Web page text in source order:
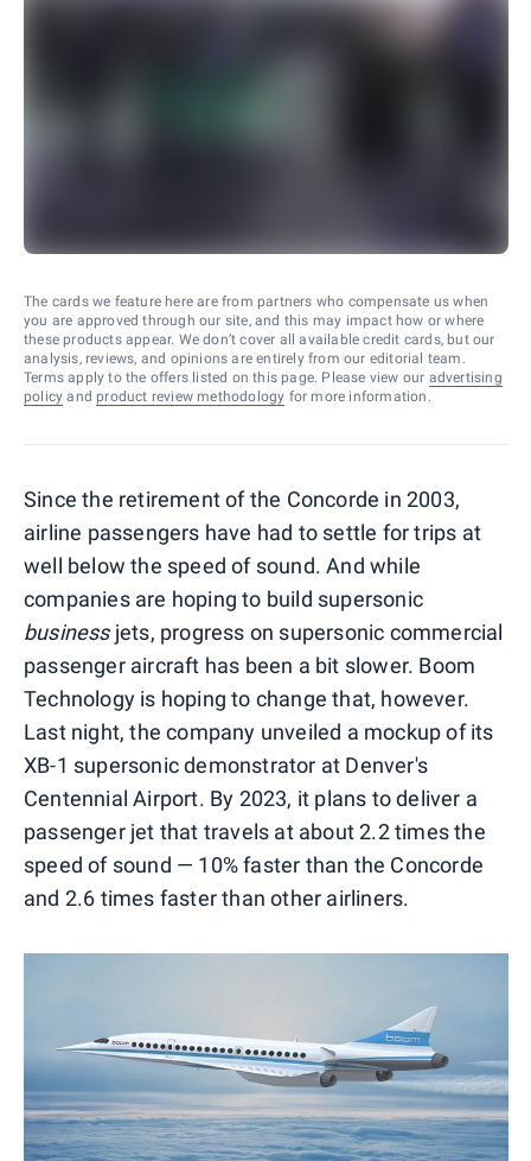
The cards we feature here are from partners who compensate us when
you are approved through our site, and this may impact how or where
these products appear. We don’t cover all available credit cards, but our
analysis, reviews, and opinions are entirely from our editorial team.
Terms apply to the offers listed on this page. Please view our advertising
policy and product review methodology for more information.
Since the retirement of the Concorde in 2003,
airline passengers have had to settle for trips at
well below the speed of sound. And while
companies are hoping to build supersonic
businessjets, progress on supersonic commercial
passenger aircraft has been a bit slower. Boom
Technology is hoping to change that, however.
Last night, the company unveiled a mockup of its
XB-1 supersonic demonstrator at Denver's
Centennial Airport. By 2023, it plans to deliver a
passenger jet that travels at about 2.2 times the
speed of sound — 10% faster than the Concorde
and 2.6 times faster than other airliners.